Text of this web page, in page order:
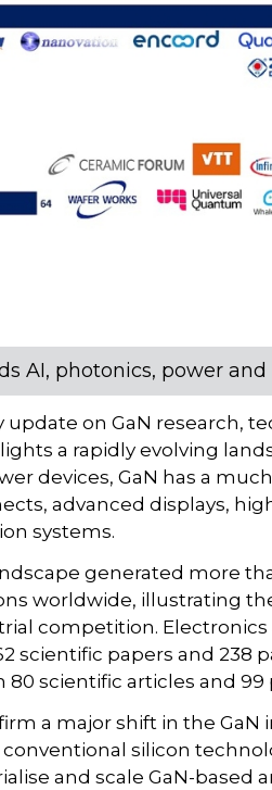
AI, photonics, power
on GaN research,
a rapidly evolving
devices, GaN has a
advanced displays,
systems.
generated more
worldwide, illustrating
competition.
scientific papers and
scientific articles and 99
a major shift in the GaN
silicon
and scale GaN-based